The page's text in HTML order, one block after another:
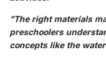
"The right materials
preschoolers
concepts like the